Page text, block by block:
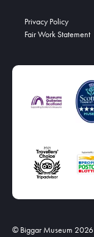
Privacy Policy
Fair Work Statement
© Biggar Museum 2026